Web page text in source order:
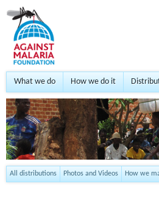
What we do How we do it
All distributions Photos and Videos How we